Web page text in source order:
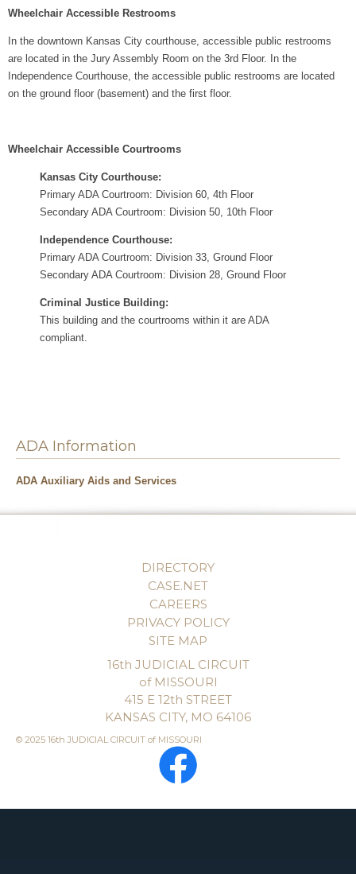
Wheelchair Accessible Restrooms
In the downtown Kansas City courthouse, accessible public restrooms
are located in the Jury Assembly Room on the 3rd Floor. In the
Independence Courthouse, the accessible public restrooms are located
on the ground floor (basement) and the first floor.
Wheelchair Accessible Courtrooms
Kansas City Courthouse:
Primary ADA Courtroom: Division 60, 4th Floor
Secondary ADA Courtroom: Division 50, 10th Floor
Independence Courthouse:
Primary ADA Courtroom: Division 33, Ground Floor
Secondary ADA Courtroom: Division 28, Ground Floor
Criminal Justice Building:
This building and the courtrooms within it are ADA
compliant.
ADA Information
ADA Auxiliary Aids and Services
DIRECTORY
CASE.NET
CAREERS
PRIVACY POLICY
SITE MAP
16th JUDICIAL CIRCUIT
of MISSOURI
415 E 12th STREET
KANSAS CITY, MO 64106
© 2025 16th JUDICIAL CIRCUIT of MISSOURI